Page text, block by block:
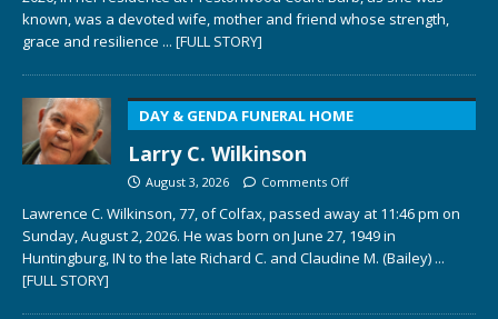
known, was a devoted wife, mother and friend whose strength,
grace and resilience ... [FULL STORY]
DAY & GENDA FUNERAL HOME
Larry C. Wilkinson
August 3, 2026 Comments Off
Lawrence C. Wilkinson, 77, of Colfax, passed away at 11:46 pm on
Sunday, August 2, 2026. He was born on June 27, 1949 in
Huntingburg, IN to the late Richard C. and Claudine M. (Bailey) ...
[FULL STORY]